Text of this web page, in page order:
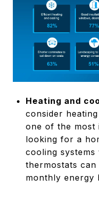
Heating and
consider
one of the most
looking for a
cooling
thermostats
monthly energy